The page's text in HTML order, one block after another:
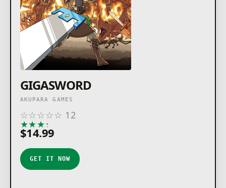
GIGASWORD
AKUPARA GAMES
☆☆☆☆☆ 12
★★★★
$14.99
GET IT NOW